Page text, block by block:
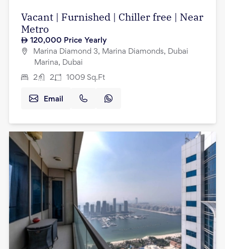
Vacant | Furnished | Chiller free | Near
Metro
120,000 Price Yearly
Marina Diamond 3, Marina Diamonds, Dubai
Marina, Dubai
2 2 1009 Sq.Ft
Email